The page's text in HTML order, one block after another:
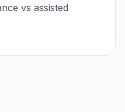
vs assisted